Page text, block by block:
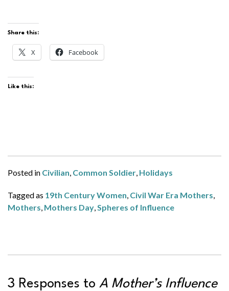
Share this:
X Facebook
Like this:
Posted in Civilian, Common Soldier, Holidays
Tagged as 19th Century Women, Civil War Era Mothers,
Mothers, Mothers Day,Spheres of Influence
3 Responses to A Mother’s Influence